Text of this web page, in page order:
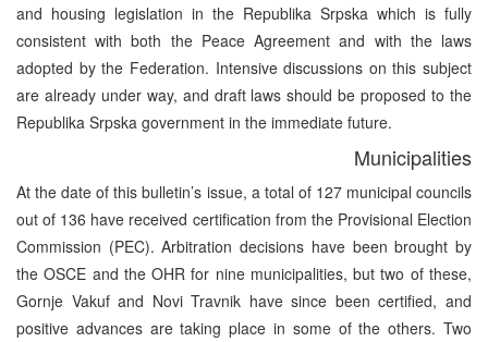
and housing legislation in the Republika Srpska which is fully
consistent with both the Peace Agreement and with the laws
adopted by the Federation. Intensive discussions on this subject
are already under way, and draft laws should be proposed to the
Republika Srpska government in the immediate future.
Municipalities
At the date of this bulletin’s issue, a total of 127 municipal councils
out of 136 have received certification from the Provisional Election
Commission (PEC). Arbitration decisions have been brought by
the OSCE and the OHR for nine municipalities, but two of these,
Gornje Vakuf and Novi Travnik have since been certified, and
positive advances are taking place in some of the others. Two